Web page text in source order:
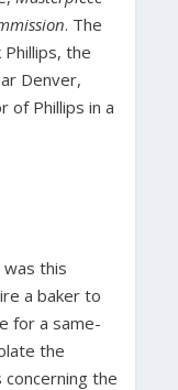
. The
Phillips, the
Denver,
of Phillips in a
this
a baker to
for a same-
the
concerning the